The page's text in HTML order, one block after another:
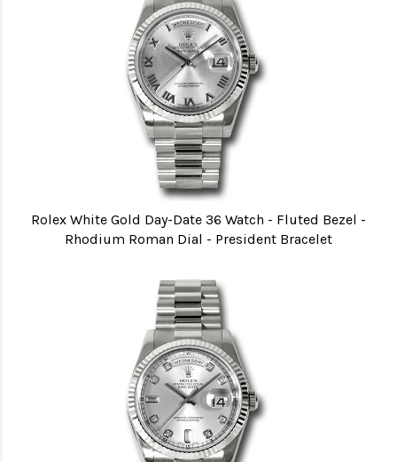
Rolex White Gold Day-Date 36 Watch - Fluted Bezel -
Rhodium Roman Dial - President Bracelet